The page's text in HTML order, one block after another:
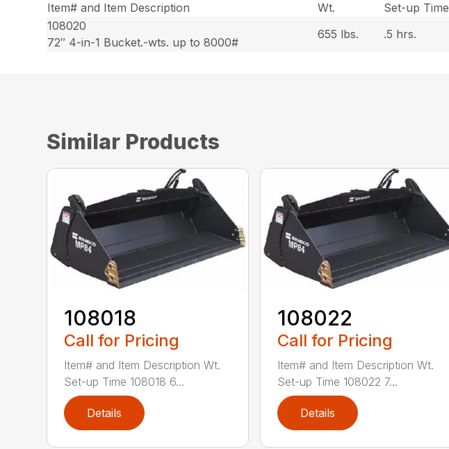
Item# and Item Description Wt.
Set-up Time
108020
72″ 4-in-1 Bucket.-wts. up to 8000#
655 lbs. .5 hrs.
Similar Products
108018
Call for Pricing
Item# and Item Description Wt.
Set-up Time 108018 6...
Details
108022
Call for Pricing
Item# and Item Description Wt.
Set-up Time 108022 7...
Details